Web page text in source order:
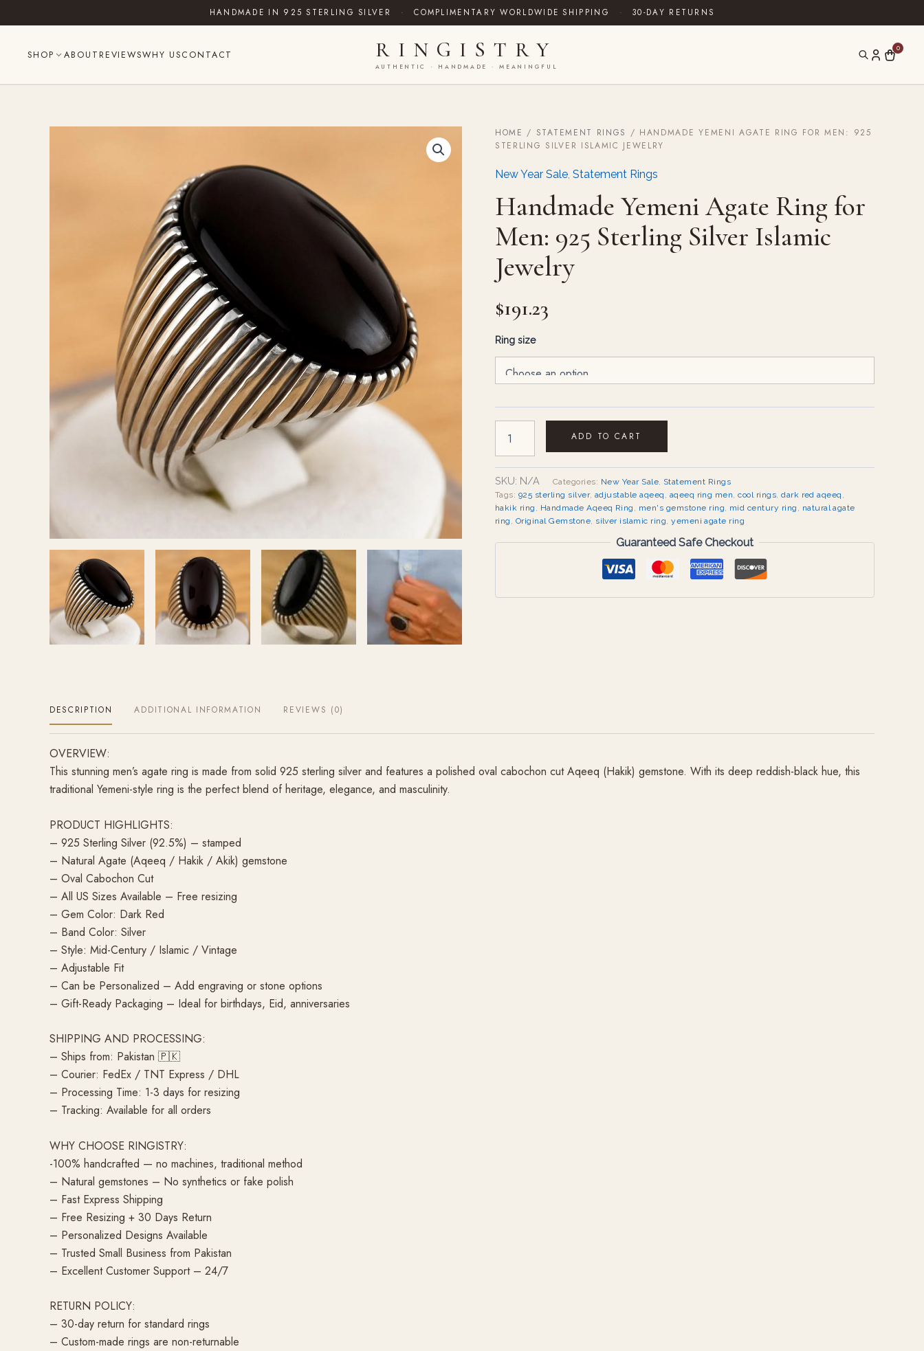
to
HANDMADE IN 925 STERLING SILVER · COMPLIMENTARY WORLDWIDE SHIPPING · 30-DAY RETURNS
SHOP ABOUT REVIEWSWHY USCONTACT RINGISTRY
AUTHENTIC · HANDMADE · MEANINGFUL
0
HOME / STATEMENT RINGS / HANDMADE YEMENI AGATE RING FOR MEN: 925
STERLING SILVER ISLAMIC JEWELRY
New Year Sale, Statement Rings
Handmade Yemeni Agate Ring for
Men: 925 Sterling Silver Islamic
Jewelry
$191.23
Ring size
Handmade
Yemeni
Ring
Men:
925
Sterling
Silver
Islamic
Jewelry
quantity
ADD TO CART
SKU: N/A Categories: New Year Sale, Statement Rings
Tags: 925 sterling silver, adjustable aqeeq , aqeeq ring men,cool rings,dark red aqeeq ,
hakik ring , Handmade Aqeeq Ring , men's gemstone ring, mid century ring , natural agate
ring , Original Gemstone, silver islamic ring,yemeni agate ring
Guaranteed Safe Checkout
DESCRIPTION ADDITIONAL INFORMATION REVIEWS (0)
OVERVIEW:
This stunning men’s agate ring is made from solid 925 sterling silver and features a polished oval cabochon cut Aqeeq (Hakik) gemstone. With its deep reddish-black hue, this
traditional Yemeni-style ring is the perfect blend of heritage, elegance, and masculinity.
PRODUCT HIGHLIGHTS:
– 925 Sterling Silver (92.5%) – stamped
– Natural Agate (Aqeeq / Hakik / Akik) gemstone
– Oval Cabochon Cut
– All US Sizes Available – Free resizing
– Gem Color: Dark Red
– Band Color: Silver
– Style: Mid-Century / Islamic / Vintage
– Adjustable Fit
– Can be Personalized – Add engraving or stone options
– Gift-Ready Packaging – Ideal for birthdays, Eid, anniversaries
SHIPPING AND PROCESSING:
– Ships from: Pakistan 🇵🇰
– Courier: FedEx / TNT Express / DHL
– Processing Time: 1-3 days for resizing
– Tracking: Available for all orders
WHY CHOOSE RINGISTRY:
-100% handcrafted — no machines, traditional method
– Natural gemstones – No synthetics or fake polish
– Fast Express Shipping
– Free Resizing + 30 Days Return
– Personalized Designs Available
– Trusted Small Business from Pakistan
– Excellent Customer Support – 24/7
RETURN POLICY:
– 30-day return for standard rings
– Custom-made rings are non-returnable